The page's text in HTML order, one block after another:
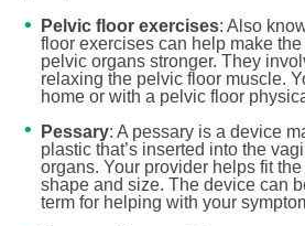
Pelvic floor exercises: Also
floor exercises can help make
pelvic organs stronger. They
relaxing the pelvic floor muscle.
home or with a pelvic floor
Pessary: A pessary is a device
plastic that’s inserted into the
organs. Your provider helps fit
shape and size. The device can
term for helping with your